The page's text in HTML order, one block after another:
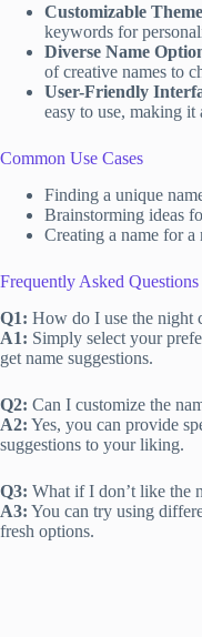
Customizable
keywords for
Diverse Name
of creative names to
User-Friendly
easy to use, making it
Common Use Cases
Finding a unique
Brainstorming ideas
Creating a name for
Frequently Asked Questions
Q1: How do I use the night
A1: Simply select your
get name suggestions.
Q2: Can I customize the
A2: Yes, you can provide
suggestions to your liking.
Q3: What if I don’t like the
A3: You can try using
fresh options.